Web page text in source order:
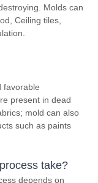
Molds can
Ceiling tiles,
favorable
present in dead
mold can also
such as paints
take?
depends on